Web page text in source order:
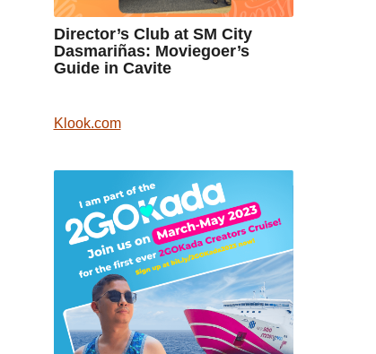
Director’s Club at SM City
Dasmariñas: Moviegoer’s
Guide in Cavite
Klook.com